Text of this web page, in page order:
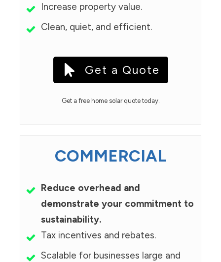
Increase property value.
Clean, quiet, and efficient.
Get a Quote
Get a free home solar quote today.
COMMERCIAL
Reduce overhead and
demonstrate your commitment to
sustainability.
Tax incentives and rebates.
Scalable for businesses large and